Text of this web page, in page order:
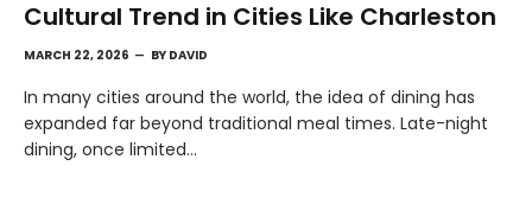
Cultural Trend in Cities Like Charleston
MARCH 22, 2026 BY DAVID
In many cities around the world, the idea of dining has
expanded far beyond traditional meal times. Late-night
dining, once limited…